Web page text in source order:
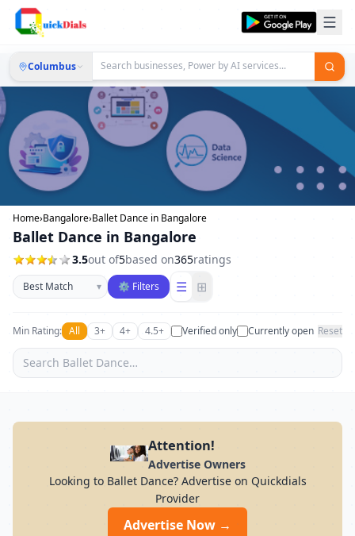
Columbus
Home›Bangalore›Ballet Dance in Bangalore
Ballet Dance in Bangalore
3.5out of5based on365ratings
Sort businesses
▾ ⚙ Filters ☰ ⊞
Min Rating: All 3+ 4+ 4.5+ Verified only Currently open Reset
Attention!
Advertise Owners
Looking to Ballet Dance? Advertise on Quickdials
Provider
Advertise Now →